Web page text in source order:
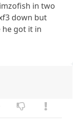
in two
down but
got it in